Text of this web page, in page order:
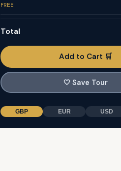
FREE
Total
Add to Cart 🛒
🤍 Save Tour
GBP EUR USD